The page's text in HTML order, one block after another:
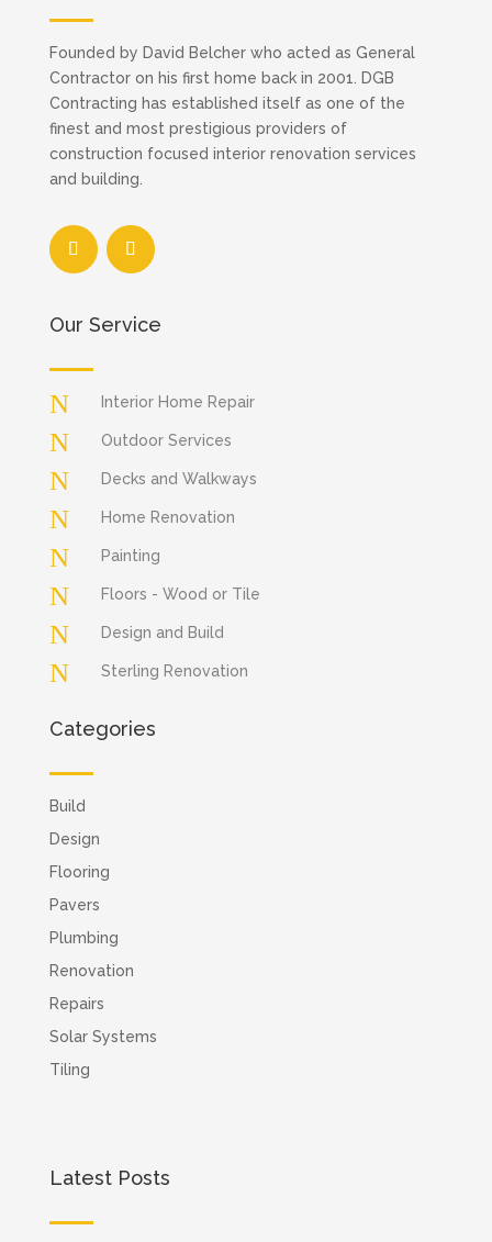
Founded by David Belcher who acted as General
Contractor on his first home back in 2001. DGB
Contracting has established itself as one of the
finest and most prestigious providers of
construction focused interior renovation services
and building.
Our Service
N Interior Home Repair
N Outdoor Services
N Decks and Walkways
N Home Renovation
N Painting
N Floors - Wood or Tile
N Design and Build
N Sterling Renovation
Categories
Build
Design
Flooring
Pavers
Plumbing
Renovation
Repairs
Solar Systems
Tiling
Latest Posts